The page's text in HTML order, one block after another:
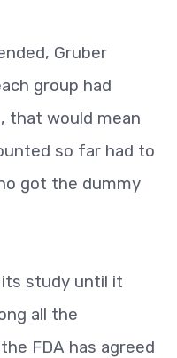
Gruber
group had
that would mean
so far had to
got the dummy
its study until it
all the
FDA has agreed